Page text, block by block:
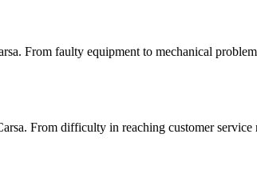
From faulty equipment to mechanical
From difficulty in reaching customer